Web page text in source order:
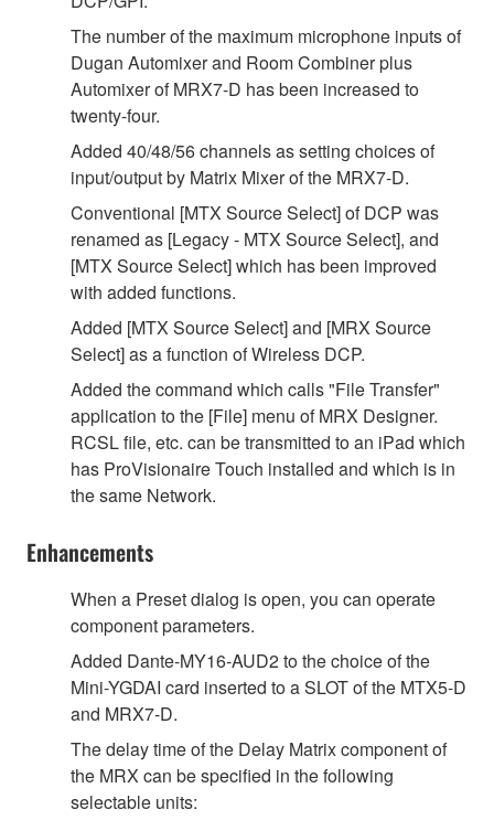
The number of the maximum microphone inputs of
Dugan Automixer and Room Combiner plus
Automixer of MRX7-D has been increased to
twenty-four.
Added 40/48/56 channels as setting choices of
input/output by Matrix Mixer of the MRX7-D.
Conventional [MTX Source Select] of DCP was
renamed as [Legacy - MTX Source Select], and
[MTX Source Select] which has been improved
with added functions.
Added [MTX Source Select] and [MRX Source
Select] as a function of Wireless DCP.
Added the command which calls "File Transfer"
application to the [File] menu of MRX Designer.
RCSL file, etc. can be transmitted to an iPad which
has ProVisionaire Touch installed and which is in
the same Network.
Enhancements
When a Preset dialog is open, you can operate
component parameters.
Added Dante-MY16-AUD2 to the choice of the
Mini-YGDAI card inserted to a SLOT of the MTX5-D
and MRX7-D.
The delay time of the Delay Matrix component of
the MRX can be specified in the following
selectable units: